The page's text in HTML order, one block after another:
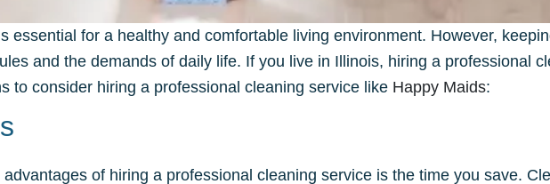
essential for a healthy and comfortable living environment. However,
and the demands of daily life. If you live in Illinois, hiring a professional
to consider hiring a professional cleaning service like Happy Maids:
of hiring a professional cleaning service is the time you save.